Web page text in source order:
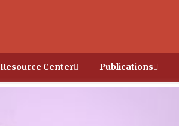
Resource Center Publications